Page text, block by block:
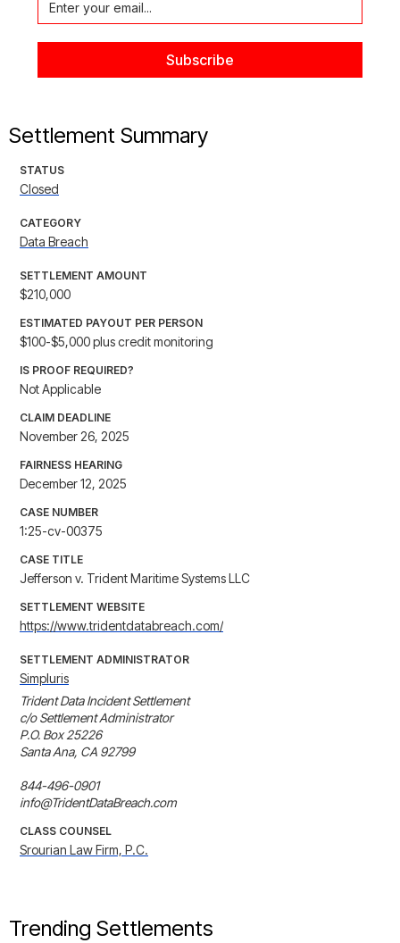
Settlement Summary
STATUS
Closed
CATEGORY
Data Breach
SETTLEMENT AMOUNT
$210,000
ESTIMATED PAYOUT PER PERSON
$100-$5,000 plus credit monitoring
IS PROOF REQUIRED?
Not Applicable
CLAIM DEADLINE
November 26, 2025
FAIRNESS HEARING
December 12, 2025
CASE NUMBER
1:25-cv-00375
CASE TITLE
Jefferson v. Trident Maritime Systems LLC
SETTLEMENT WEBSITE
https://www.tridentdatabreach.com/
SETTLEMENT ADMINISTRATOR
Simpluris
Trident Data Incident Settlement
c/o Settlement Administrator
P.O. Box 25226
Santa Ana, CA 92799
844-496-0901
info@TridentDataBreach.com
CLASS COUNSEL
Srourian Law Firm, P.C.
Trending Settlements